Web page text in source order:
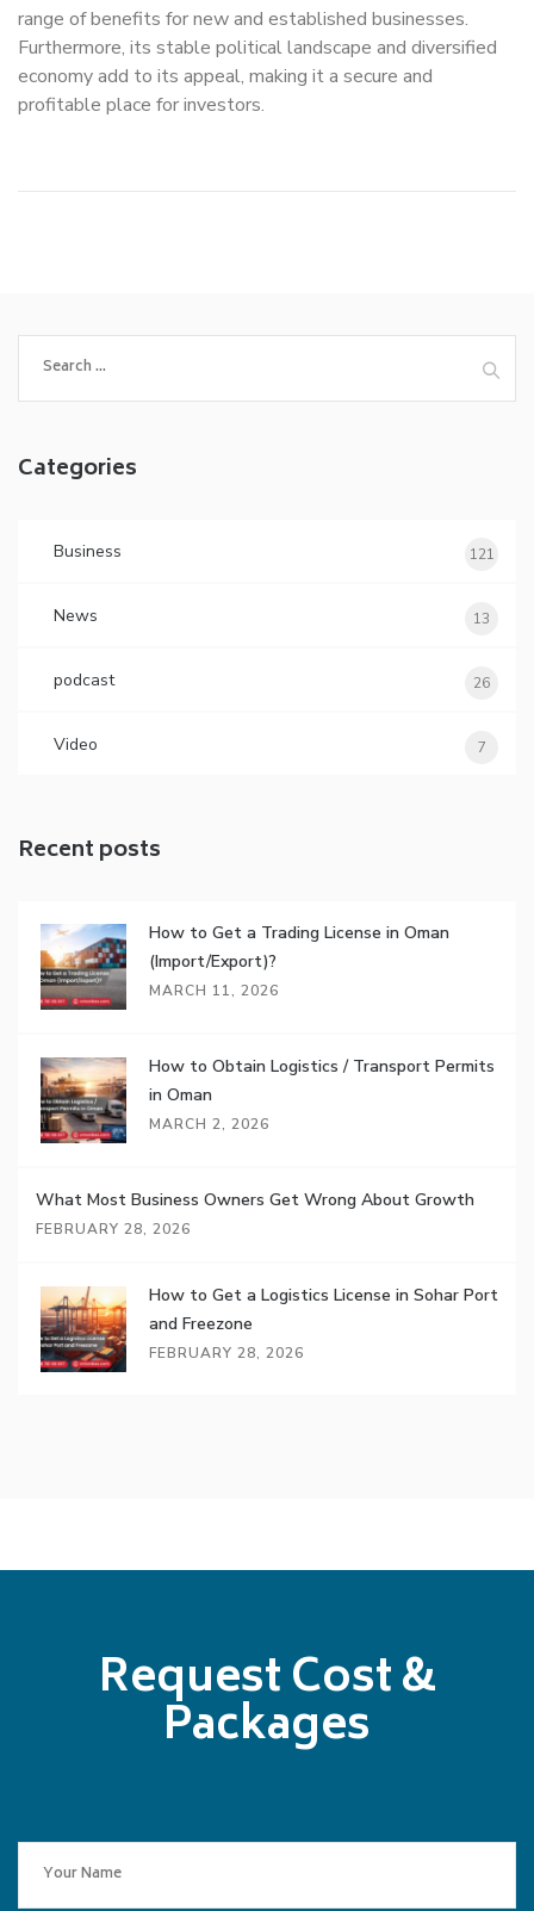
range of benefits for new and established businesses.
Furthermore, its stable political landscape and diversified
economy add to its appeal, making it a secure and
profitable place for investors.
for:
Categories
Business 121
News 13
podcast 26
Video 7
Recent posts
How to Get a Trading License in Oman
(Import/Export)?
MARCH 11, 2026
How to Obtain Logistics / Transport Permits
in Oman
MARCH 2, 2026
What Most Business Owners Get Wrong About Growth
FEBRUARY 28, 2026
How to Get a Logistics License in Sohar Port
and Freezone
FEBRUARY 28, 2026
Request Cost &
Packages